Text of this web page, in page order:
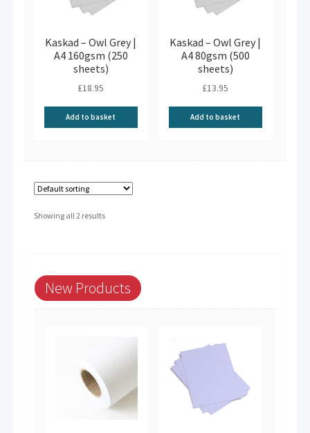
Kaskad – Owl Grey |
A4 160gsm (250
sheets)
£18.95
Add to basket
Kaskad – Owl Grey |
A4 80gsm (500
sheets)
£13.95
Add to basket
Showing all 2 results
New Products